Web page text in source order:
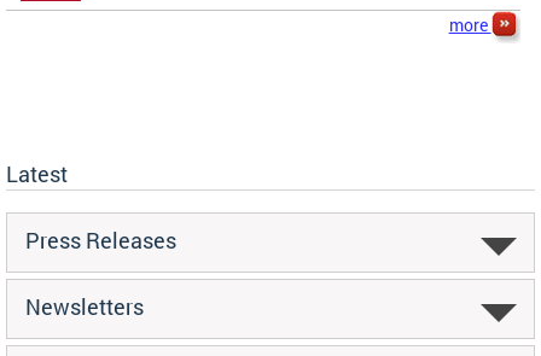
more
Latest
Press Releases
Newsletters